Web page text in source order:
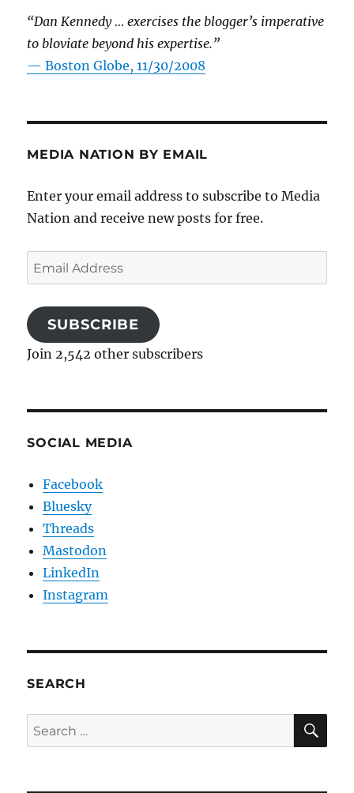
“Dan Kennedy … exercises the blogger’s imperative
to bloviate beyond his expertise.”
—Boston Globe, 11/30/2008
MEDIA NATION BY EMAIL
Enter your email address to subscribe to Media
Nation and receive new posts for free.
Email
Address
SUBSCRIBE
Join 2,542 other subscribers
SOCIAL MEDIA
Facebook
Bluesky
Threads
Mastodon
LinkedIn
Instagram
SEARCH
Search
for: